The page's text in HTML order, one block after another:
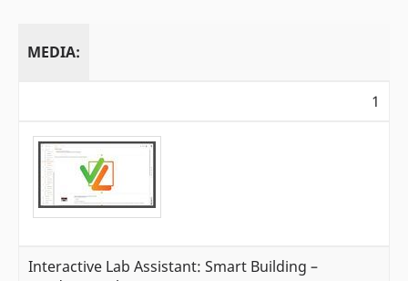
MEDIA:
1
Interactive Lab Assistant: Smart Building –